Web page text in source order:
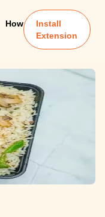
How
Install
Extension